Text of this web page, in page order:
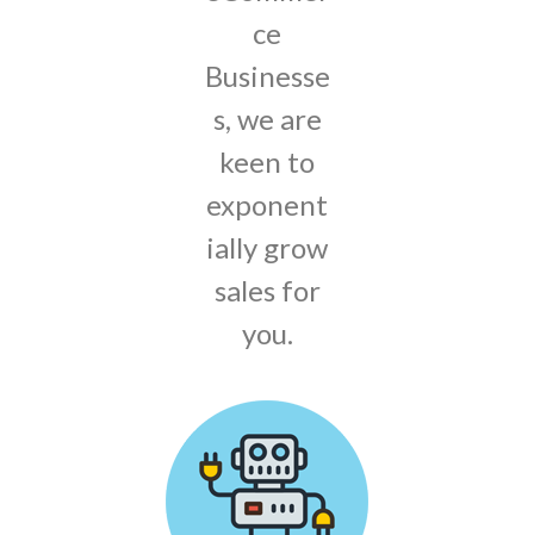
ce
Businesse
s, we are
keen to
exponent
ially grow
sales for
you.